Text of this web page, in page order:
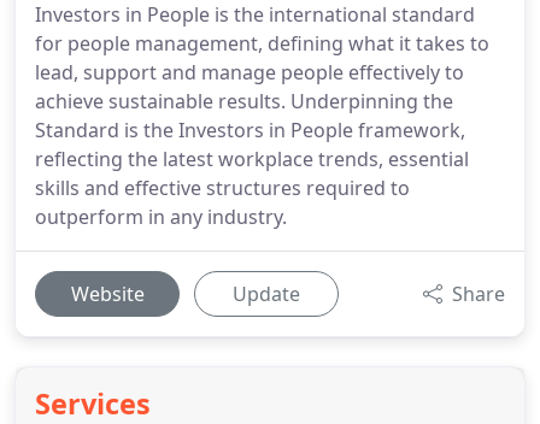
Investors in People is the international standard
for people management, defining what it takes to
lead, support and manage people effectively to
achieve sustainable results. Underpinning the
Standard is the Investors in People framework,
reflecting the latest workplace trends, essential
skills and effective structures required to
outperform in any industry.
Website Update Share
Services